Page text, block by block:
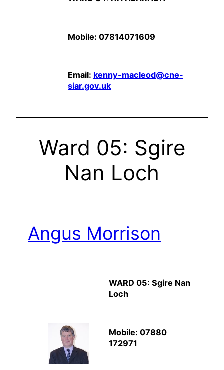
Mobile: 07814071609
Email: kenny-macleod@cne-
siar.gov.uk
Ward 05: Sgire
Nan Loch
Angus Morrison
WARD 05: Sgire Nan
Loch
Mobile: 07880
172971